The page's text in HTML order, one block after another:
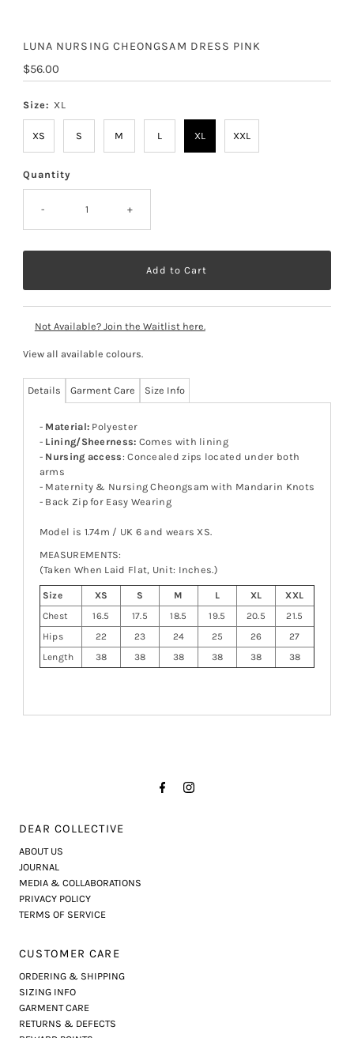
LUNA NURSING CHEONGSAM DRESS PINK
Regular
Price
$56.00
Size: XL
XS S M L XL XXL
Quantity
- +
Not Available? Join the Waitlist here.
View all available colours.
Details Garment Care Size Info
- Material: Polyester
- Lining/Sheerness: Comes with lining
- Nursing access: Concealed zips located under both
arms
- Maternity & Nursing Cheongsam with Mandarin Knots
- Back Zip for Easy Wearing
Model is 1.74m / UK 6 and wears XS.
MEASUREMENTS:
(Taken When Laid Flat, Unit: Inches.)
Size XS S M L XL
XXL
Chest
16.5 17.5 18.5 19.5 20.5
21.5
Hips
22 23 24 25 26
27
Length
38 38 38 38 38 38
DEAR COLLECTIVE
ABOUT US
JOURNAL
MEDIA & COLLABORATIONS
PRIVACY POLICY
TERMS OF SERVICE
CUSTOMER CARE
ORDERING & SHIPPING
SIZING INFO
GARMENT CARE
RETURNS & DEFECTS